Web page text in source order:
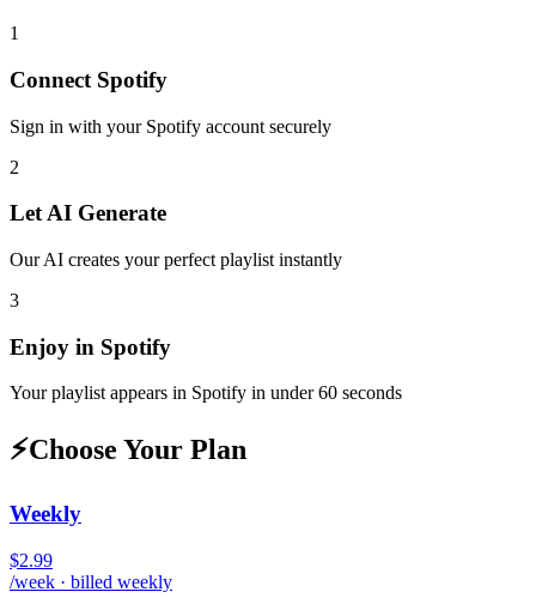
1
Connect Spotify
Sign in with your Spotify account securely
2
Let AI Generate
Our AI creates your perfect playlist instantly
3
Enjoy in Spotify
Your playlist appears in Spotify in under 60 seconds
⚡Choose Your Plan
Weekly
$2.99
/week · billed weekly